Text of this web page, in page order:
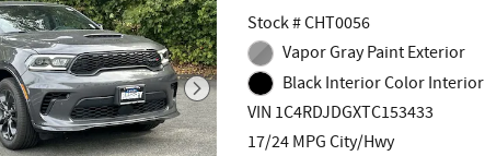
Stock # CHT0056
Vapor Gray Paint Exterior
Black Interior Color Interior
VIN 1C4RDJDGXTC153433
17/24 MPG City/Hwy